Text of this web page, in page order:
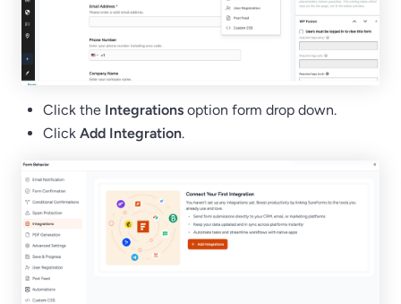
Click the Integrations option form drop down.
Click Add Integration.